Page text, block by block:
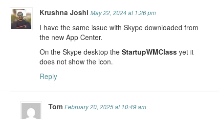
Krushna JoshiMay 22, 2024 at 1:26 pm
I have the same issue with Skype downloaded from
the new App Center.
On the Skype desktop theStartupWMClass yet it
does not show the icon.
Reply
TomFebruary 20, 2025 at 10:49 am